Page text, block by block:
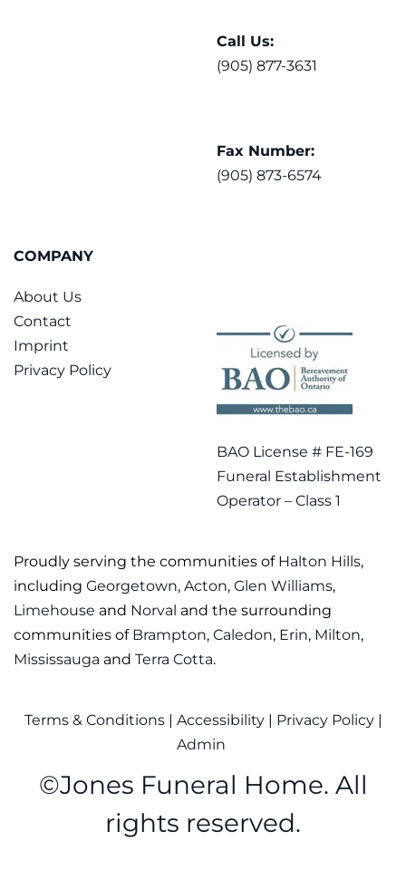
Call Us:
(905) 877-3631
Fax Number:
(905) 873-6574
COMPANY
About Us
Contact
Imprint
Privacy Policy
BAO License # FE-169
Funeral Establishment
Operator – Class 1
Proudly serving the communities of Halton Hills,
including Georgetown, Acton, Glen Williams,
Limehouse and Norval and the surrounding
communities of Brampton, Caledon, Erin, Milton,
Mississauga and Terra Cotta.
Terms & Conditions | Accessibility| Privacy Policy|
Admin
©Jones Funeral Home. All
rights reserved.